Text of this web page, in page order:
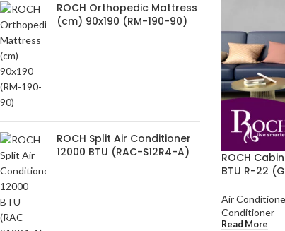
ROCH Orthopedic Mattress
(cm) 90x190 (RM-190-90)
ROCH Split Air Conditioner
12000 BTU (RAC-S12R4-A)
ROCH
BTU R-22
Air
Conditioner
Read More